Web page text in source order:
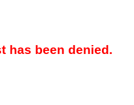
has been denied.